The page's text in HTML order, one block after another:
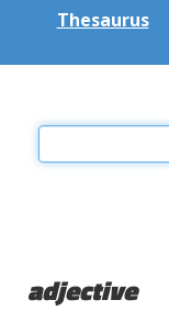
Thesaurus
adjective